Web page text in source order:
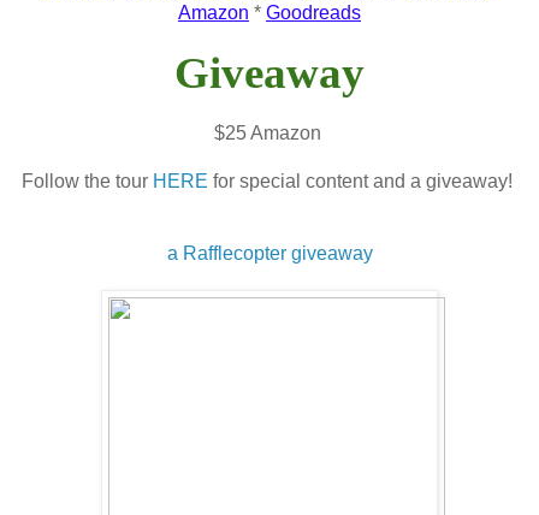
Amazon * Goodreads
Giveaway
$25 Amazon
Follow the tour HERE for special content and a giveaway!
a Rafflecopter giveaway